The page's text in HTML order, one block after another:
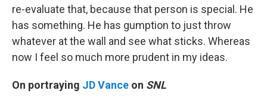
re-evaluate that, because that person is special. He
has something. He has gumption to just throw
whatever at the wall and see what sticks. Whereas
now I feel so much more prudent in my ideas.
On portraying JD Vance on SNL